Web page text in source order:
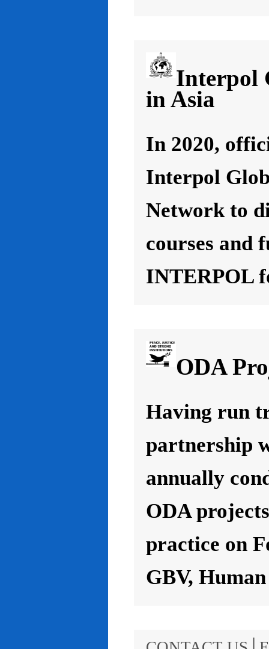
Interpol
in Asia
In 2020,
Interpol
Network to
courses and
INTERPOL
ODA
Having run
partnership
annually
ODA
practice on
GBV,